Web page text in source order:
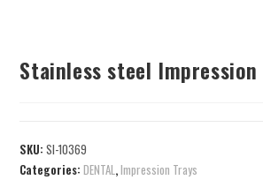
Stainless steel Impression
SKU:SI-10369
Categories:DENTAL,Impression Trays